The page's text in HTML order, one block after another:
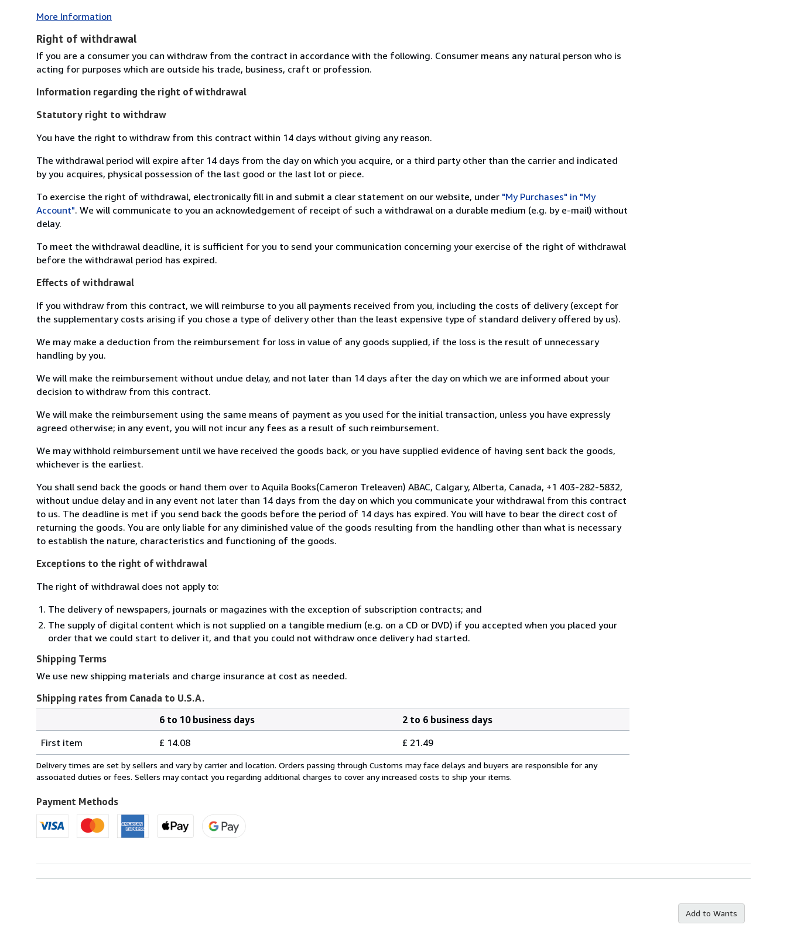
More Information
Right of withdrawal
If you are a consumer you can withdraw from the contract in accordance with the following. Consumer means any natural person who is
acting for purposes which are outside his trade, business, craft or profession.
Information regarding the right of withdrawal
Statutory right to withdraw
You have the right to withdraw from this contract within 14 days without giving any reason.
The withdrawal period will expire after 14 days from the day on which you acquire, or a third party other than the carrier and indicated
by you acquires, physical possession of the last good or the last lot or piece.
To exercise the right of withdrawal, electronically fill in and submit a clear statement on our website, under "My Purchases" in "My
Account". We will communicate to you an acknowledgement of receipt of such a withdrawal on a durable medium (e.g. by e-mail) without
delay.
To meet the withdrawal deadline, it is sufficient for you to send your communication concerning your exercise of the right of withdrawal
before the withdrawal period has expired.
Effects of withdrawal
If you withdraw from this contract, we will reimburse to you all payments received from you, including the costs of delivery (except for
the supplementary costs arising if you chose a type of delivery other than the least expensive type of standard delivery offered by us).
We may make a deduction from the reimbursement for loss in value of any goods supplied, if the loss is the result of unnecessary
handling by you.
We will make the reimbursement without undue delay, and not later than 14 days after the day on which we are informed about your
decision to withdraw from this contract.
We will make the reimbursement using the same means of payment as you used for the initial transaction, unless you have expressly
agreed otherwise; in any event, you will not incur any fees as a result of such reimbursement.
We may withhold reimbursement until we have received the goods back, or you have supplied evidence of having sent back the goods,
whichever is the earliest.
You shall send back the goods or hand them over to Aquila Books(Cameron Treleaven) ABAC, Calgary, Alberta, Canada, +1 403-282-5832,
without undue delay and in any event not later than 14 days from the day on which you communicate your withdrawal from this contract
to us. The deadline is met if you send back the goods before the period of 14 days has expired. You will have to bear the direct cost of
returning the goods. You are only liable for any diminished value of the goods resulting from the handling other than what is necessary
to establish the nature, characteristics and functioning of the goods.
Exceptions to the right of withdrawal
The right of withdrawal does not apply to:
The delivery of newspapers, journals or magazines with the exception of subscription contracts; and
The supply of digital content which is not supplied on a tangible medium (e.g. on a CD or DVD) if you accepted when you placed your
order that we could start to deliver it, and that you could not withdraw once delivery had started.
Shipping Terms
We use new shipping materials and charge insurance at cost as needed.
Shipping rates from Canada to U.S.A.
rates
from
Canada
U.S.A.
6 to 10 business days
2 to 6 business days
First item
£ 14.08 £ 21.49
Delivery times are set by sellers and vary by carrier and location. Orders passing through Customs may face delays and buyers are responsible for any
associated duties or fees. Sellers may contact you regarding additional charges to cover any increased costs to ship your items.
Payment Methods
Add to Wants